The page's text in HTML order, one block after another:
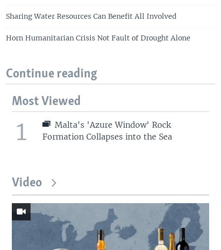
Sharing Water Resources Can Benefit All Involved
Horn Humanitarian Crisis Not Fault of Drought Alone
Continue reading
Most Viewed
1
Malta's 'Azure Window' Rock
Formation Collapses into the Sea
Video